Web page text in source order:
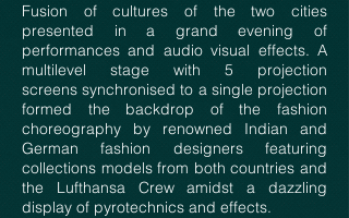
Fusion of cultures of the two cities
presented in a grand evening of
performances and audio visual effects. A
multilevel stage with 5 projection
screens synchronised to a single projection
formed the backdrop of the fashion
choreography by renowned Indian and
German fashion designers featuring
collections models from both countries and
the Lufthansa Crew amidst a dazzling
display of pyrotechnics and effects.